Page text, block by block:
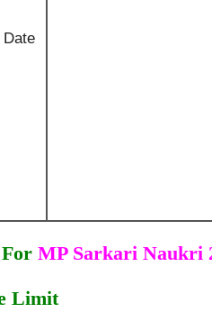
MP Sarkari Naukri
Limit